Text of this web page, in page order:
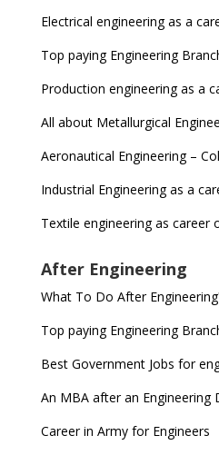
Electrical engineering as a
Top paying Engineering
Production engineering as a
All about Metallurgical
Aeronautical Engineering –
Industrial Engineering as a
Textile engineering as career
After Engineering
What To Do After
Top paying Engineering
Best Government Jobs for
An MBA after an Engineering
Career in Army for Engineers